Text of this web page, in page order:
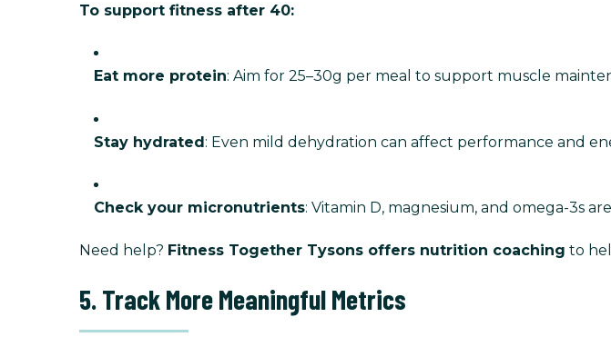
To support fitness after 40:
Eat more protein: Aim for 25–30g per meal to support muscle
Stay hydrated: Even mild dehydration can affect performance and
Check your micronutrients: Vitamin D, magnesium, and omega-3s
Need help? Fitness Together Tysons offers nutrition coaching to
5. Track More Meaningful Metrics